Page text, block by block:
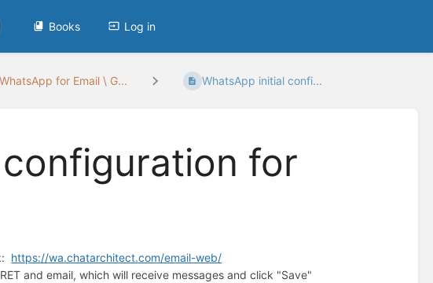
Books Log in
WhatsApp for Email \ G... WhatsApp initial confi...
for
https://wa.chatarchitect.com/email-web/
and email, which will receive messages and click "Save"